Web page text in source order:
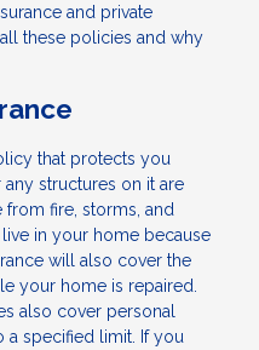
and private
these policies and why
that protects you
structures on it are
from fire, storms, and
in your home because
will also cover the
your home is repaired.
also cover personal
specified limit. If you